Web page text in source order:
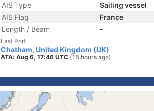
AIS Type
Sailing vessel
AIS Flag
France
Length / Beam
-
Last Port
Chatham, United Kingdom (UK)
ATA: Aug 6, 17:46 UTC (15 hours ago)